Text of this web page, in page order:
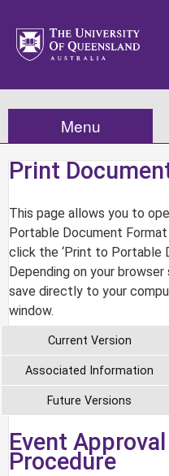
Menu
Print
This page allows you to
Portable Document
click the ‘Print to Portable
Depending on your
save directly to your
window.
Current Version
Associated Information
Future Versions
Event
Procedure